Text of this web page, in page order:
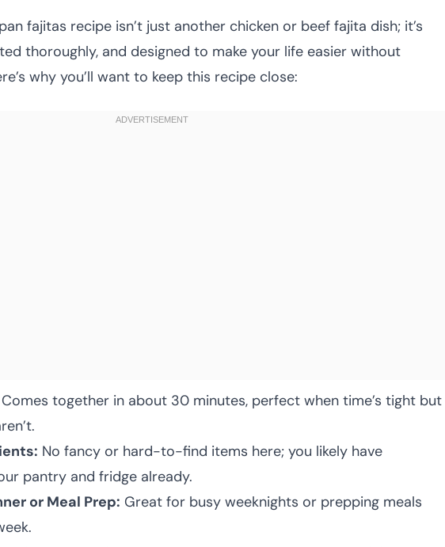
fajitas recipe isn’t just another chicken or beef fajita dish; it’s
thoroughly, and designed to make your life easier without
why you’ll want to keep this recipe close:
Comes together in about 30 minutes, perfect when time’s tight but
No fancy or hard-to-find items here; you likely have
pantry and fridge already.
or Meal Prep: Great for busy weeknights or prepping meals